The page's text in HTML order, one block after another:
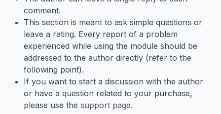
comment.
This section is meant to ask simple questions or
leave a rating. Every report of a problem
experienced while using the module should be
addressed to the author directly (refer to the
following point).
If you want to start a discussion with the author
or have a question related to your purchase,
please use the support page.